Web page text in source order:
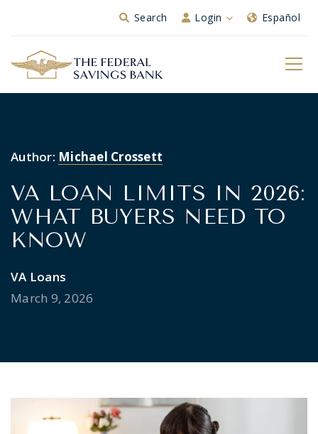
Skip to Main ContentSearch Login Español
Author: Michael Crossett
VA LOAN LIMITS IN 2026:
WHAT BUYERS NEED TO
KNOW
VA Loans
March 9, 2026